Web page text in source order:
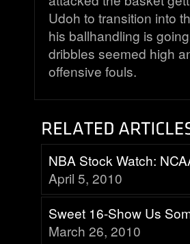
Udoh to transition into
his ballhandling is
dribbles seemed high
offensive fouls.
NBA Stock Watch:
April 5, 2010
Sweet 16-Show Us
March 26, 2010